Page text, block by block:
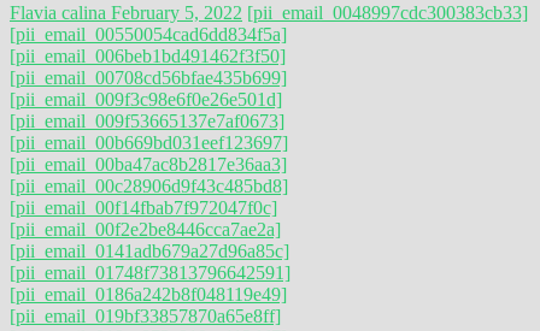
Flavia calina February 5, 2022 [pii_email_0048997cdc300383cb33]
[pii_email_00550054cad6dd834f5a]
[pii_email_006beb1bd491462f3f50]
[pii_email_00708cd56bfae435b699]
[pii_email_009f3c98e6f0e26e501d]
[pii_email_009f53665137e7af0673]
[pii_email_00b669bd031eef123697]
[pii_email_00ba47ac8b2817e36aa3]
[pii_email_00c28906d9f43c485bd8]
[pii_email_00f14fbab7f972047f0c]
[pii_email_00f2e2be8446cca7ae2a]
[pii_email_0141adb679a27d96a85c]
[pii_email_01748f73813796642591]
[pii_email_0186a242b8f048119e49]
[pii_email_019bf33857870a65e8ff]